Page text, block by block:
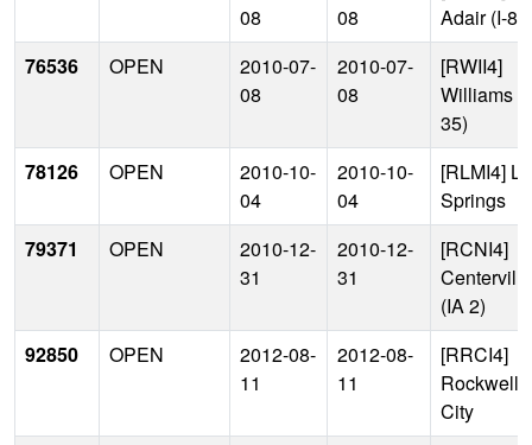
08
08
Adair (I-
76536
OPEN
2010-07-
08
2010-07-
08
[RWII4]
Williams
35)
78126
OPEN
2010-10-
04
2010-10-
04
[RLMI4]
Springs
79371
OPEN
2010-12-
31
2010-12-
31
[RCNI4]
Centerville
(IA 2)
92850
OPEN
2012-08-
11
2012-08-
11
[RRCI4]
Rockwell
City